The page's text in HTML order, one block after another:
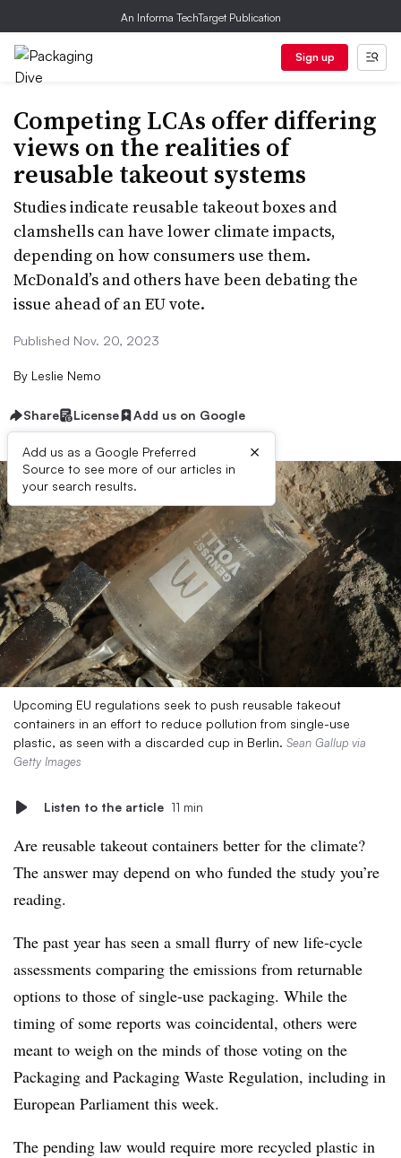
An Informa TechTarget Publication
Sign up
Competing LCAs offer differing
views on the realities of
reusable takeout systems
Studies indicate reusable takeout boxes and
clamshells can have lower climate impacts,
depending on how consumers use them.
McDonald’s and others have been debating the
issue ahead of an EU vote.
Published Nov. 20, 2023
By Leslie Nemo
Share License Add us on Google
Add us as a Google Preferred
Source to see more of our articles in
your search results.
×
Upcoming EU regulations seek to push reusable takeout
containers in an effort to reduce pollution from single-use
plastic, as seen with a discarded cup in Berlin. Sean Gallup via
Getty Images
Listen to the article 11 min
Are reusable takeout containers better for the climate?
The answer may depend on who funded the study you’re
reading.
The past year has seen a small flurry of new life-cycle
assessments comparing the emissions from returnable
options to those of single-use packaging. While the
timing of some reports was coincidental, others were
meant to weigh on the minds of those voting on the
Packaging and Packaging Waste Regulation, including in
European Parliament this week.
The pending law would require more recycled plastic in